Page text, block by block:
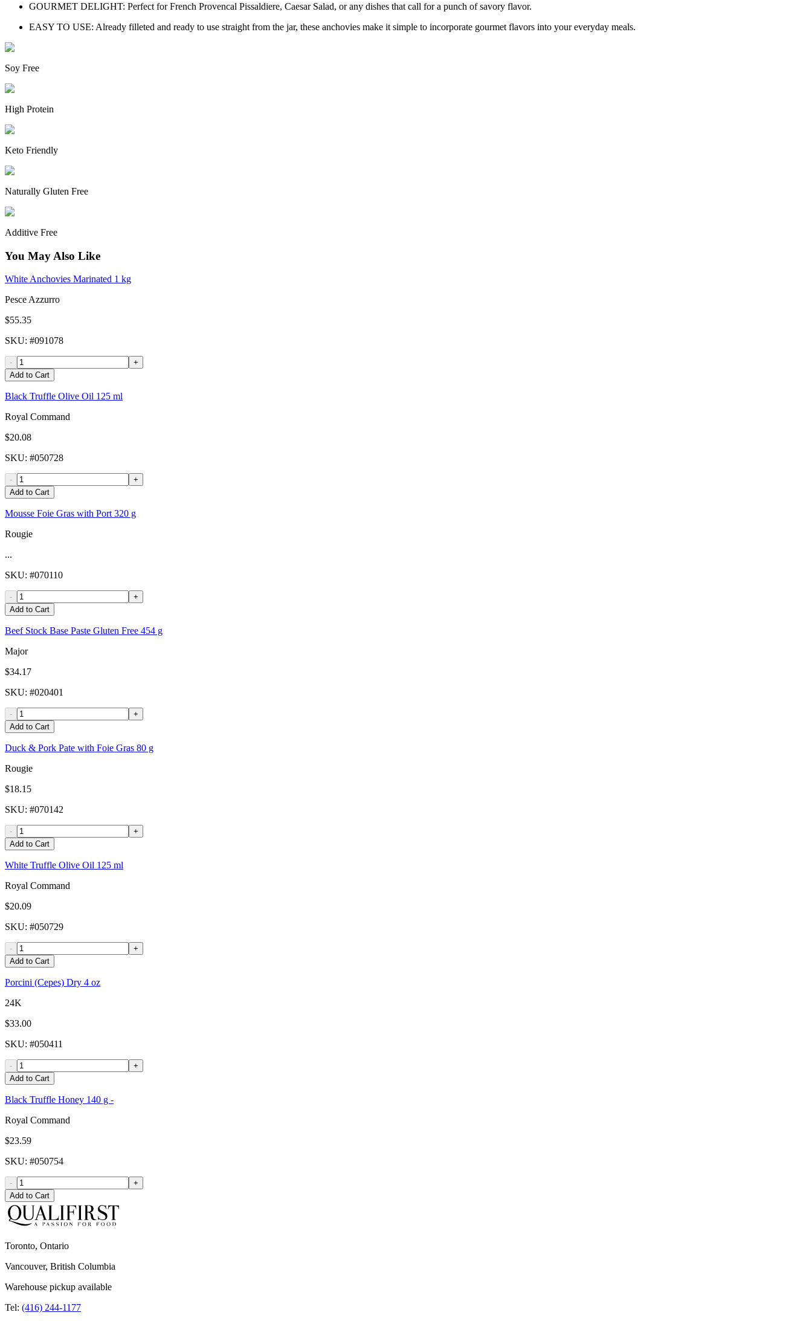
GOURMET DELIGHT: Perfect for French Provencal Pissaldiere, Caesar Salad, or any dishes that call for a punch of savory flavor.
EASY TO USE: Already filleted and ready to use straight from the jar, these anchovies make it simple to incorporate gourmet flavors into your everyday meals.
Soy Free
High Protein
Keto Friendly
Naturally Gluten Free
Additive Free
You May Also Like
White Anchovies Marinated 1 kg
Pesce Azzurro
$55.35
SKU: #091078
-
+
Add to Cart
Black Truffle Olive Oil 125 ml
Royal Command
$20.08
SKU: #050728
-
+
Add to Cart
Mousse Foie Gras with Port 320 g
Rougie
...
SKU: #070110
-
+
Add to Cart
Beef Stock Base Paste Gluten Free 454 g
Major
$34.17
SKU: #020401
-
+
Add to Cart
Duck & Pork Pate with Foie Gras 80 g
Rougie
$18.15
SKU: #070142
-
+
Add to Cart
White Truffle Olive Oil 125 ml
Royal Command
$20.09
SKU: #050729
-
+
Add to Cart
Porcini (Cepes) Dry 4 oz
24K
$33.00
SKU: #050411
-
+
Add to Cart
Black Truffle Honey 140 g -
Royal Command
$23.59
SKU: #050754
-
+
Add to Cart
Toronto, Ontario
Vancouver, British Columbia
Warehouse pickup available
Tel: (416) 244-1177